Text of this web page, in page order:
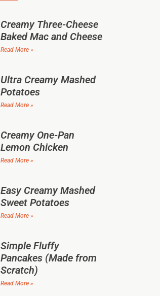
Creamy Three-Cheese
Baked Mac and Cheese
Read More »
Ultra Creamy Mashed
Potatoes
Read More »
Creamy One-Pan
Lemon Chicken
Read More »
Easy Creamy Mashed
Sweet Potatoes
Read More »
Simple Fluffy
Pancakes (Made from
Scratch)
Read More »